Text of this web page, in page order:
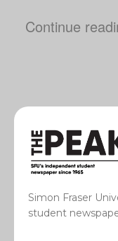
Continue
Simon Fraser
student